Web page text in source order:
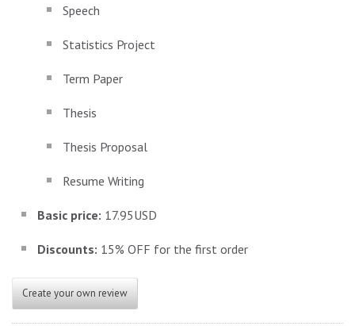
Speech
Statistics Project
Term Paper
Thesis
Thesis Proposal
Resume Writing
Basic price: 17.95USD
Discounts: 15% OFF for the first order
Create your own review